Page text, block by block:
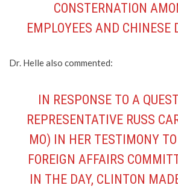
CONSTERNATION
EMPLOYEES AND CHINESE
Dr. Helle also commented:
IN RESPONSE TO A
REPRESENTATIVE RUSS
MO) IN HER TESTIMONY
FOREIGN AFFAIRS
IN THE DAY, CLINTON